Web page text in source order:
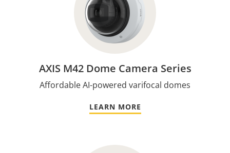
AXIS M42 Dome Camera Series
Affordable AI-powered varifocal domes
LEARN MORE